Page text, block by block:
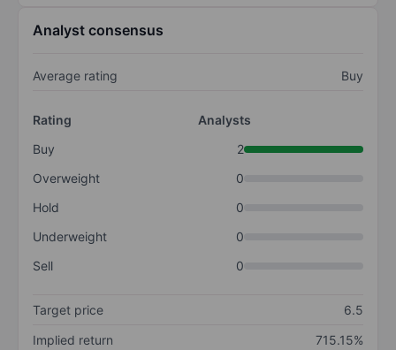
Analyst consensus
Average rating Buy
Rating
Analysts
Buy
2
Overweight
0
Hold
0
Underweight
0
Sell
0
Target price
6.5
Implied return
715.15%